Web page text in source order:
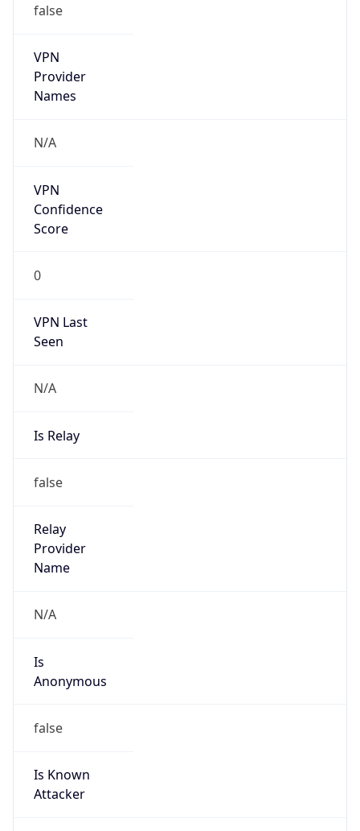
false
VPN
Provider
Names
N/A
VPN
Confidence
Score
0
VPN Last
Seen
N/A
Is Relay
false
Relay
Provider
Name
N/A
Is
Anonymous
false
Is Known
Attacker